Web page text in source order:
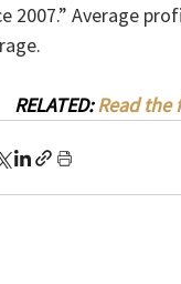
2007.” Average
RELATED: Read the